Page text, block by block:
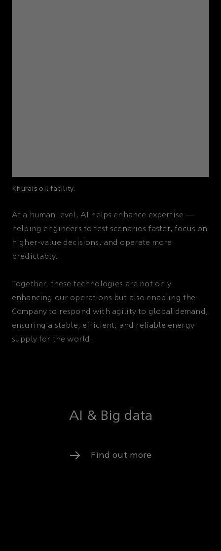
Khurais oil facility.
At a human level, AI helps enhance expertise —
helping engineers to test scenarios faster, focus on
higher-value decisions, and operate more
predictably.
Together, these technologies are not only
enhancing our operations but also enabling the
Company to respond with agility to global demand,
ensuring a stable, efficient, and reliable energy
supply for the world.
AI & Big data
Find out more